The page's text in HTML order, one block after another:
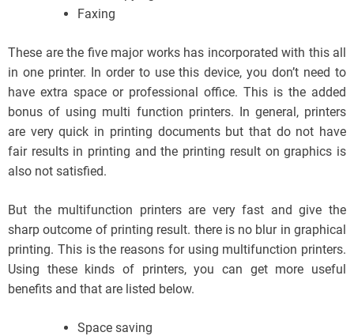
Faxing
These are the five major works has incorporated with this all
in one printer. In order to use this device, you don’t need to
have extra space or professional office. This is the added
bonus of using multi function printers. In general, printers
are very quick in printing documents but that do not have
fair results in printing and the printing result on graphics is
also not satisfied.
But the multifunction printers are very fast and give the
sharp outcome of printing result. there is no blur in graphical
printing. This is the reasons for using multifunction printers.
Using these kinds of printers, you can get more useful
benefits and that are listed below.
Space saving